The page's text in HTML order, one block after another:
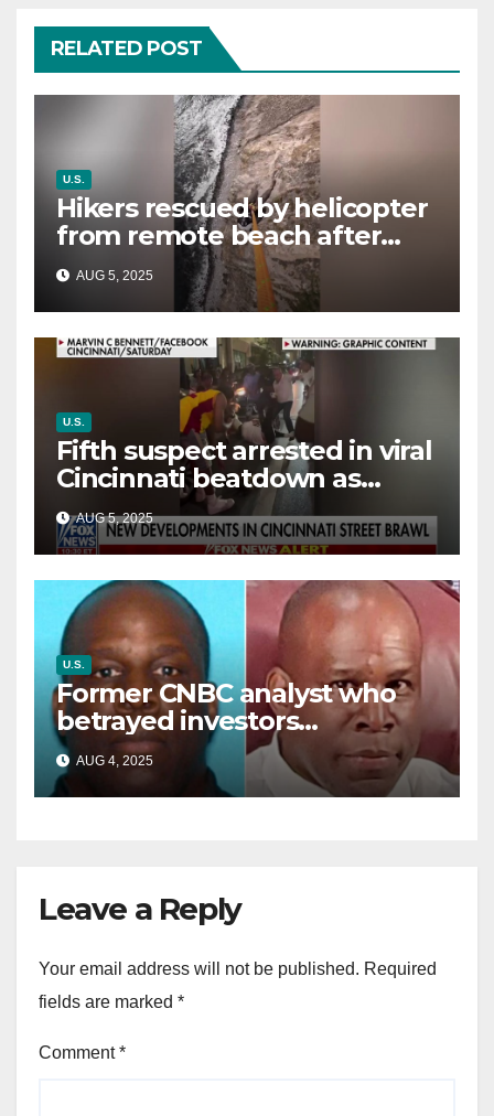
RELATED POST
U.S.
Hikers rescued by helicopter
from remote beach after
rising tides cut off their only
way out
AUG 5, 2025
U.S.
Fifth suspect arrested in viral
Cincinnati beatdown as
victim details her ‘ongoing
battle’
AUG 5, 2025
U.S.
Former CNBC analyst who
betrayed investors
sentenced in multimillion-
dollar fraud scheme
AUG 4, 2025
Leave a Reply
Your email address will not be published. Required
fields are marked *
Comment*